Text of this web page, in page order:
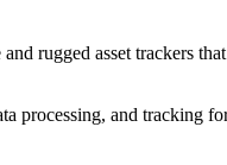
rugged asset trackers
processing, and tracking